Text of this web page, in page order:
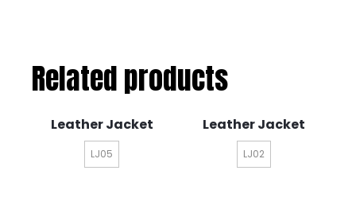
Related products
Leather Jacket
LJ05
Leather Jacket
LJ02